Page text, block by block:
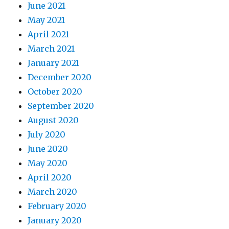
June 2021
May 2021
April 2021
March 2021
January 2021
December 2020
October 2020
September 2020
August 2020
July 2020
June 2020
May 2020
April 2020
March 2020
February 2020
January 2020